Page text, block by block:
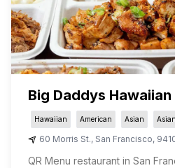
Big Daddys Hawaiian
Hawaiian American Asian
60 Morris St., San Francisco,
QR Menu restaurant in San